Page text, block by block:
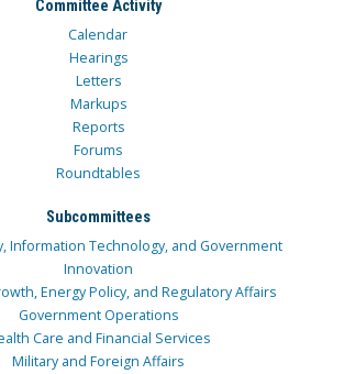
Committee Activity
Calendar
Hearings
Letters
Markups
Reports
Forums
Roundtables
Subcommittees
Information Technology, and Government
Innovation
Energy Policy, and Regulatory Affairs
Government Operations
Care and Financial Services
Military and Foreign Affairs